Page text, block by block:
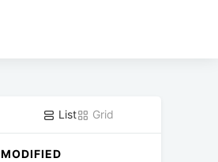
List Grid
MODIFIED